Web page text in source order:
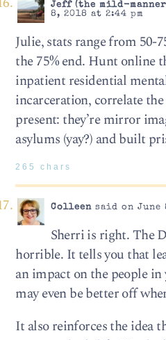
Jeff (the mild-
8, 2018 at 2:44 pm
Julie, stats range from 50-
the 75% end. Hunt online
inpatient residential
incarceration, correlate
present: they’re mirror
asylums (yay?) and built
265 chars
Colleensaid on June
Sherri is right. The
horrible. It tells you that
an impact on the people
may even be better off
It also reinforces the idea